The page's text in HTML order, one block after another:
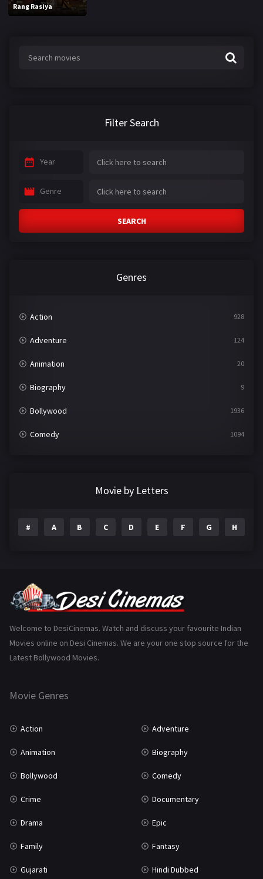
Rang Rasiya
Filter Search
Year
Genre
SEARCH
Genres
Action 928
Adventure 124
Animation 20
Biography 9
Bollywood 1936
Comedy 1094
Gujarati
History 110
Marathi
Movie by Letters
# A B C D E F G H
Welcome to DesiCinemas. Watch and discuss your favourite Indian
Movies online on Desi Cinemas. We are your one stop source for the
Latest Bollywood Movies.
Movie Genres
Action Adventure
Animation Biography
Bollywood Comedy
Crime Documentary
Drama Epic
Family Fantasy
Gujarati Hindi Dubbed